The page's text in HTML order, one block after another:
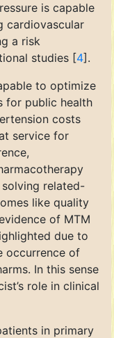
is capable
cardiovascular
a risk
studies [4].
to optimize
for public health
costs
service for
related-
like quality
of MTM
due to
occurrence of
In this sense
role in clinical
in primary